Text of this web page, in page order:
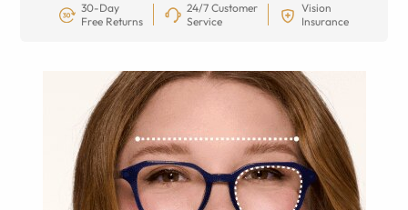
30-Day
Free Returns
24/7 Customer
Service
Vision
Insurance